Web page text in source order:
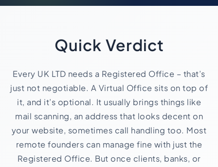
Quick Verdict
Every UK LTD needs a Registered Office – that’s
just not negotiable. A Virtual Office sits on top of
it, and it’s optional. It usually brings things like
mail scanning, an address that looks decent on
your website, sometimes call handling too. Most
remote founders can manage fine with just the
Registered Office. But once clients, banks, or